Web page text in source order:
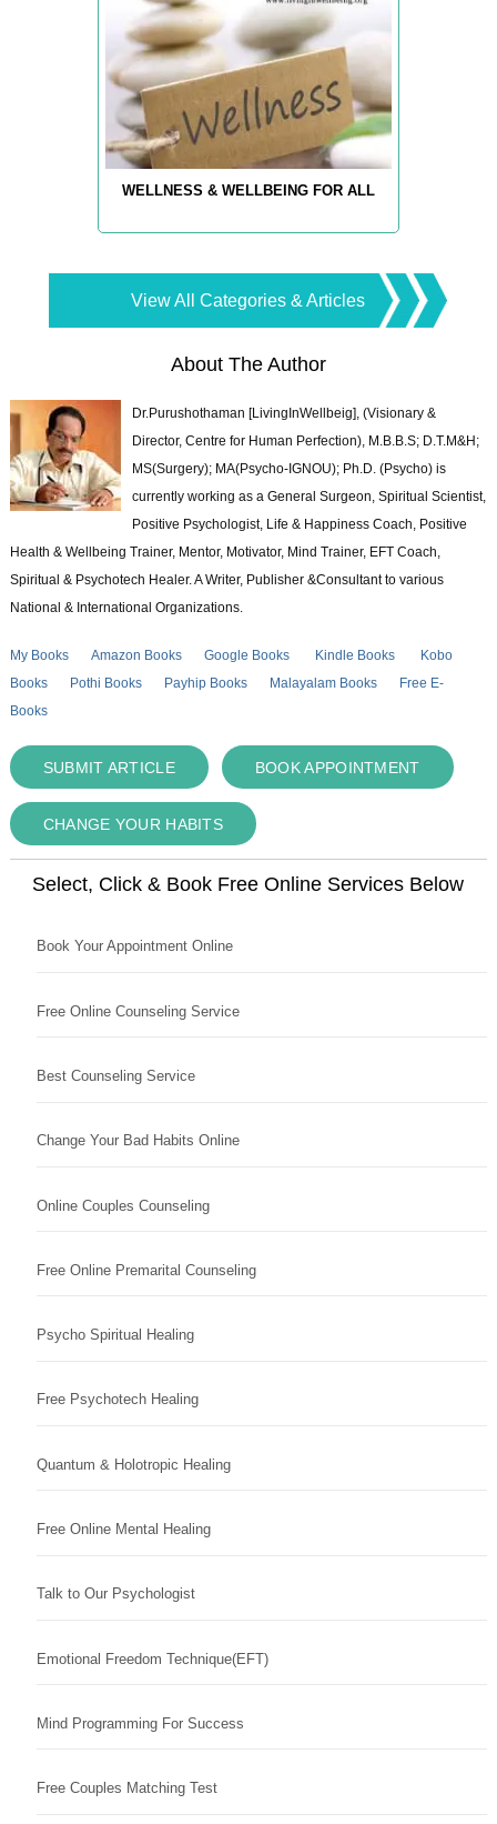
WELLNESS & WELLBEING FOR ALL
View All Categories & Articles
About The Author
Dr.Purushothaman [LivingInWellbeig], (Visionary &
Director, Centre for Human Perfection), M.B.B.S; D.T.M&H;
MS(Surgery); MA(Psycho-IGNOU); Ph.D. (Psycho) is
currently working as a General Surgeon, Spiritual Scientist,
Positive Psychologist, Life & Happiness Coach, Positive
Health & Wellbeing Trainer, Mentor, Motivator, Mind Trainer, EFT Coach,
Spiritual & Psychotech Healer. A Writer, Publisher &Consultant to various
National & International Organizations.
My Books Amazon Books Google Books Kindle Books
Kobo
Books
Pothi Books Payhip Books Malayalam Books
Free E-
Books
SUBMIT ARTICLE BOOK APPOINTMENT
CHANGE YOUR HABITS
Select, Click & Book Free Online Services Below
Book Your Appointment Online
Free Online Counseling Service
Best Counseling Service
Change Your Bad Habits Online
Online Couples Counseling
Free Online Premarital Counseling
Psycho Spiritual Healing
Free Psychotech Healing
Quantum & Holotropic Healing
Free Online Mental Healing
Talk to Our Psychologist
Emotional Freedom Technique(EFT)
Mind Programming For Success
Free Couples Matching Test